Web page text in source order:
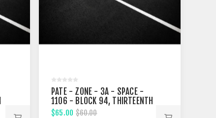
PATE - ZONE - 3A - SPACE -
1106 - BLOCK 94, THIRTEENTH
STREET
$65.00 $60.00